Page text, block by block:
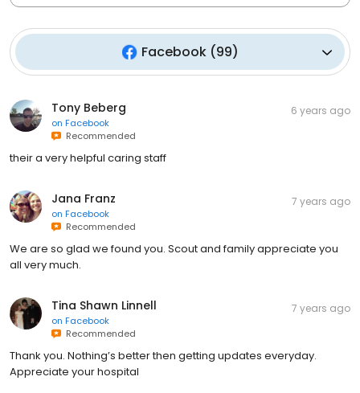
Facebook(99)
Tony Beberg
on Facebook
Recommended
6 years ago
their a very helpful caring staff
Jana Franz
on Facebook
Recommended
7 years ago
We are so glad we found you. Scout and family appreciate you
all very much.
Tina Shawn Linnell
on Facebook
Recommended
7 years ago
Thank you. Nothing’s better then getting updates everyday.
Appreciate your hospital